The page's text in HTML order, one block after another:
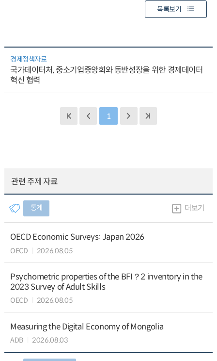
목록보기
경제정책자료
국가데이터처, 중소기업중앙회와 동반성장을 위한 경제데이터
혁신 협력
1
관련 주제 자료
통계 더보기
OECD Economic Surveys: Japan 2026
OECD 2026.08.05
Psychometric properties of the BFI？2 inventory in the
2023 Survey of Adult Skills
OECD 2026.08.05
Measuring the Digital Economy of Mongolia
ADB 2026.08.03